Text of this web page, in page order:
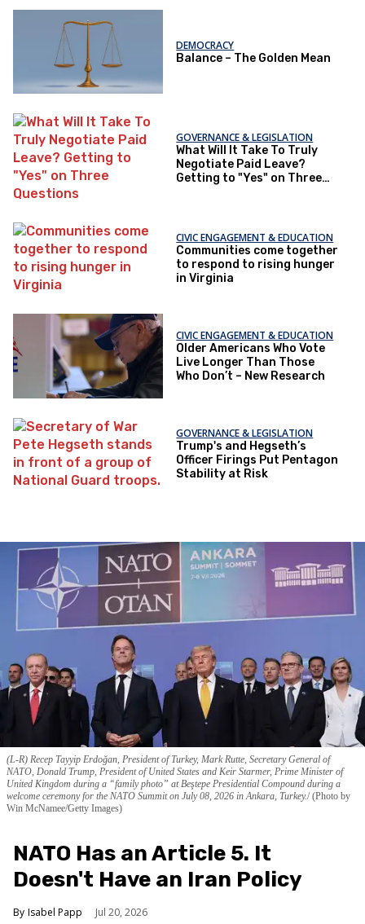
DEMOCRACY
Balance – The Golden Mean
GOVERNANCE & LEGISLATION
What Will It Take To Truly
Negotiate Paid Leave?
Getting to "Yes" on Three
CIVIC ENGAGEMENT & EDUCATION
Communities come together
to respond to rising hunger
in Virginia
CIVIC ENGAGEMENT & EDUCATION
Older Americans Who Vote
Live Longer Than Those
Who Don’t – New Research
GOVERNANCE & LEGISLATION
Trump's and Hegseth’s
Officer Firings Put Pentagon
Stability at Risk
(L-R) Recep Tayyip Erdoğan, President of Turkey, Mark Rutte, Secretary General of
NATO, Donald Trump, President of United States and Keir Starmer, Prime Minister of
United Kingdom during a “family photo” at Beştepe Presidential Compound during a
welcome ceremony for the NATO Summit on July 08, 2026 in Ankara, Turkey. (Photo by
Win McNamee/Getty Images)
NATO Has an Article 5. It
Doesn't Have an Iran Policy
Isabel Papp Jul 20, 2026